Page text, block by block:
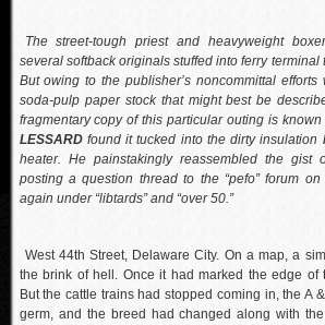
The street-tough priest and heavyweight
several softback originals stuffed into ferry terminal
But owing to the publisher’s noncommittal
soda-pulp paper stock that might best be
fragmentary copy of this particular outing is
LESSARDfound it tucked into the dirty insulation
heater. He painstakingly reassembled the gist
posting a question thread to the “pefo” forum on
again under “libtards” and “over 50.”
West 44th Street, Delaware City. On a map, a
the brink of hell. Once it had marked the edge of
But the cattle trains had stopped coming in, the A
germ, and the breed had changed along with